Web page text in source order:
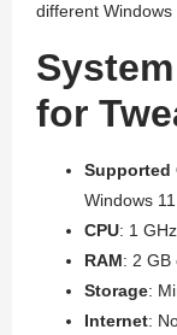
different Windows
for
Supported
Windows 11
CPU: 1
RAM: 2 GB
Storage:
Internet: